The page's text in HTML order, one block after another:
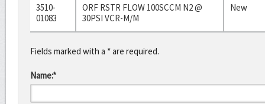
3510-
01083
ORF RSTR FLOW 100SCCM N2 @
30PSI VCR-M/M
New
Fields marked with a * are required.
Name:*